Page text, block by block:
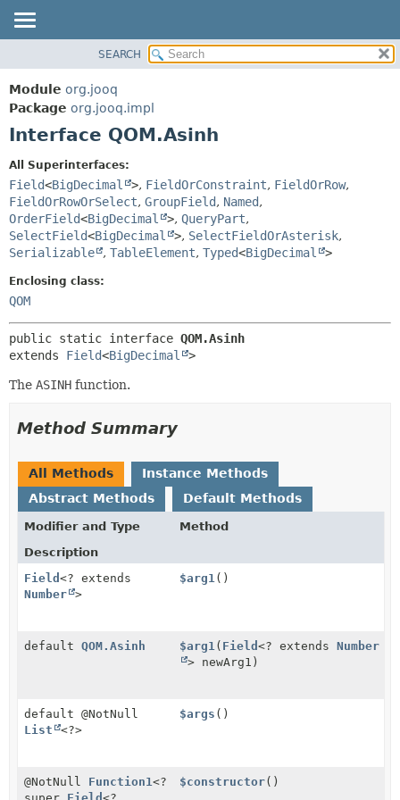
PACKAGE
CLASS
USE
INDEX
HELP
DETAIL:
FIELD
CONSTR
METHOD
SEARCH
Module org.jooq
Package org.jooq.impl
Interface QOM.Asinh
All Superinterfaces:
Field<BigDecimal >, FieldOrConstraint, FieldOrRow,
FieldOrRowOrSelect, GroupField, Named,
OrderField<BigDecimal >, QueryPart,
SelectField<BigDecimal >, SelectFieldOrAsterisk,
Serializable
, TableElement, Typed<BigDecimal >
Enclosing class:
QOM
public static interface QOM.Asinh
extends Field<BigDecimal >
The ASINH function.
Method Summary
All Methods
Instance Methods
Abstract Methods
Default Methods
Modifier and Type
Method
Description
Field <? extends
Number >
$arg1 ()
default QOM.Asinh $arg1 ( Field<? extendsNumber
> newArg1)
default @NotNull
List
<?>
$args ()
@NotNull Function1 <?
$constructor()